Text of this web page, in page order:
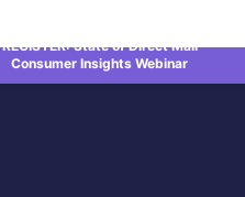
REGISTER: State of Direct Mail
Consumer Insights Webinar